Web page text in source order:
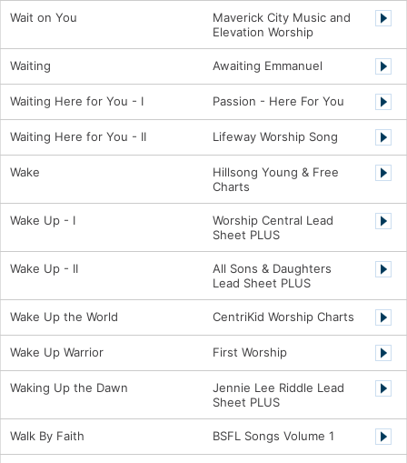
Wait on You
Maverick City Music and
Elevation Worship
Waiting Awaiting Emmanuel
Waiting Here for You - I Passion - Here For You
Waiting Here for You - II Lifeway Worship Song
Wake
Hillsong Young & Free
Charts
Wake Up - I
Worship Central Lead
Sheet PLUS
Wake Up - II
All Sons & Daughters
Lead Sheet PLUS
Wake Up the World CentriKid Worship Charts
Wake Up Warrior First Worship
Waking Up the Dawn
Jennie Lee Riddle Lead
Sheet PLUS
Walk By Faith BSFL Songs Volume 1